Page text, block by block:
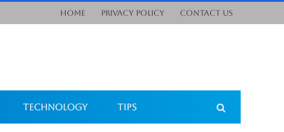
Home Privacy Policy Contact Us
Technology Tips